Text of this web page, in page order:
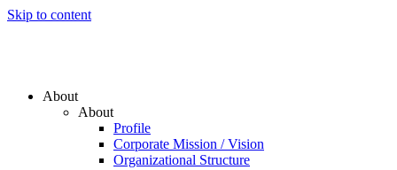
Skip to content
About
About
Profile
Corporate Mission / Vision
Organizational Structure